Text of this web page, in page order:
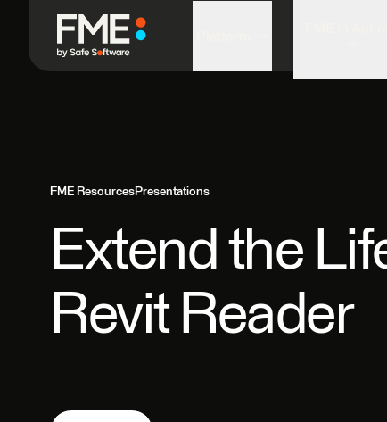
FME ResourcesPresentations
Extend the
Revit Reader